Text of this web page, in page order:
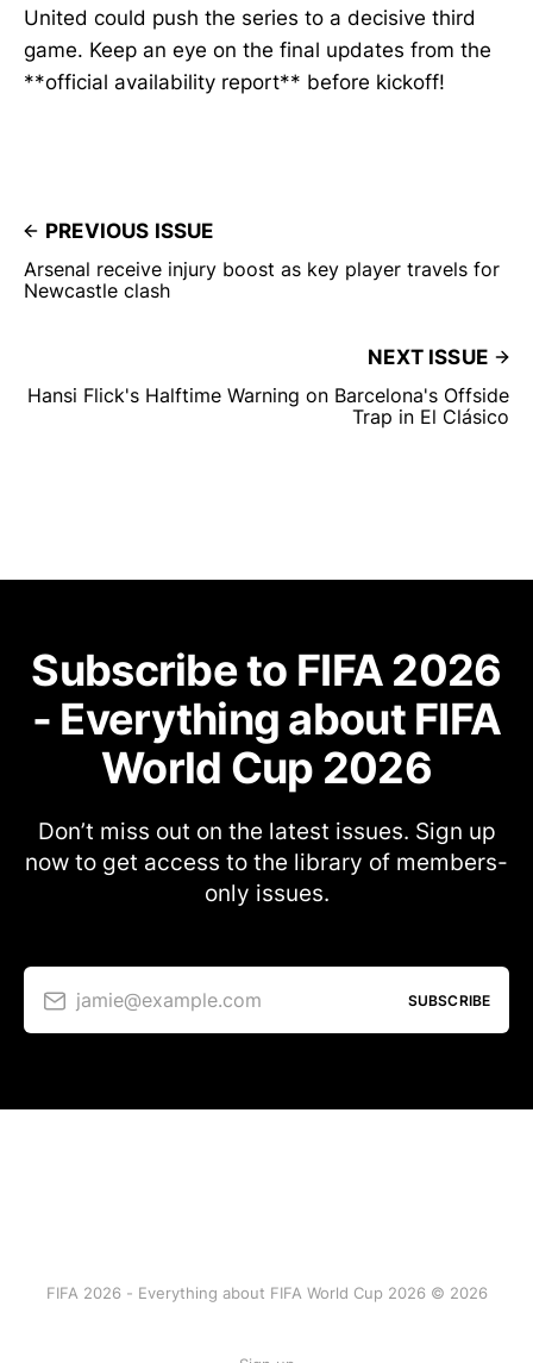
United could push the series to a decisive third
game. Keep an eye on the final updates from the
**official availability report** before kickoff!
PREVIOUS ISSUE
Arsenal receive injury boost as key player travels for
Newcastle clash
NEXT ISSUE
Hansi Flick's Halftime Warning on Barcelona's Offside
Trap in El Clásico
Subscribe to FIFA 2026
- Everything about FIFA
World Cup 2026
Don’t miss out on the latest issues. Sign up
now to get access to the library of members-
only issues.
jamie@example.com SUBSCRIBE
FIFA 2026 - Everything about FIFA World Cup 2026 © 2026